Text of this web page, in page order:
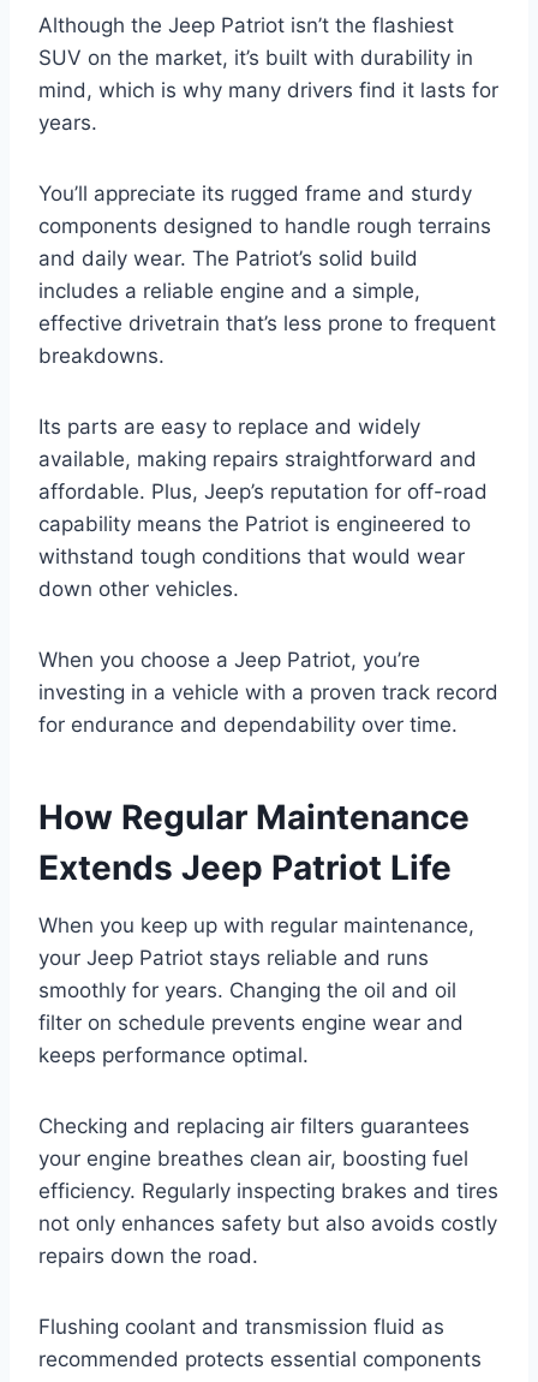
Although the Jeep Patriot isn’t the flashiest
SUV on the market, it’s built with durability in
mind, which is why many drivers find it lasts for
years.
You’ll appreciate its rugged frame and sturdy
components designed to handle rough terrains
and daily wear. The Patriot’s solid build
includes a reliable engine and a simple,
effective drivetrain that’s less prone to frequent
breakdowns.
Its parts are easy to replace and widely
available, making repairs straightforward and
affordable. Plus, Jeep’s reputation for off-road
capability means the Patriot is engineered to
withstand tough conditions that would wear
down other vehicles.
When you choose a Jeep Patriot, you’re
investing in a vehicle with a proven track record
for endurance and dependability over time.
How Regular Maintenance
Extends Jeep Patriot Life
When you keep up with regular maintenance,
your Jeep Patriot stays reliable and runs
smoothly for years. Changing the oil and oil
filter on schedule prevents engine wear and
keeps performance optimal.
Checking and replacing air filters guarantees
your engine breathes clean air, boosting fuel
efficiency. Regularly inspecting brakes and tires
not only enhances safety but also avoids costly
repairs down the road.
Flushing coolant and transmission fluid as
recommended protects essential components